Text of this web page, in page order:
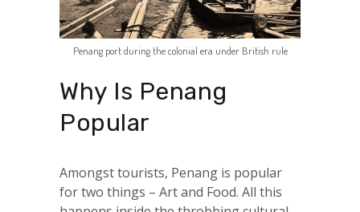
Penang port during the colonial era under British rule
Why Is Penang
Popular
Amongst tourists, Penang is popular
for two things – Art and Food. All this